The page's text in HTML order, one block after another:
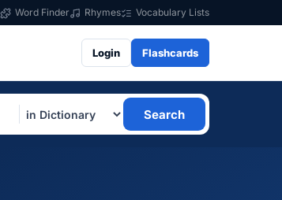
Word Finder Rhymes Vocabulary Lists
Login Flashcards
Search